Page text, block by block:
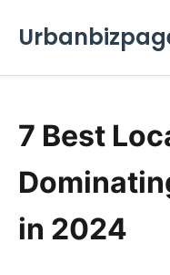
7 Best
in 2024